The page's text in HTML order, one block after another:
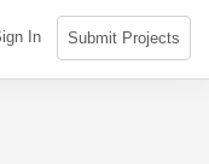
In Submit Projects